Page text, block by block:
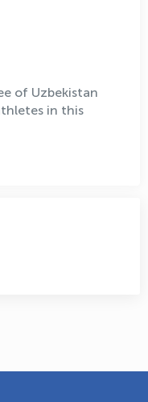
of Uzbekistan
in this